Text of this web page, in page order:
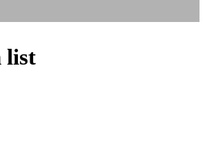
list